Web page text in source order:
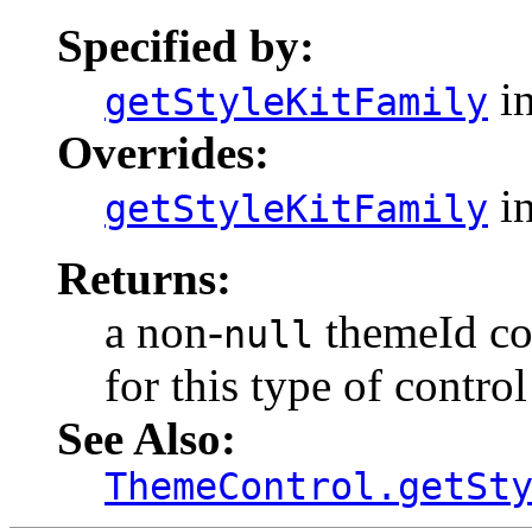
Specified by:
getStyleKitFamily
Overrides:
getStyleKitFamily
Returns:
a non-null themeId
for this type of
See Also: